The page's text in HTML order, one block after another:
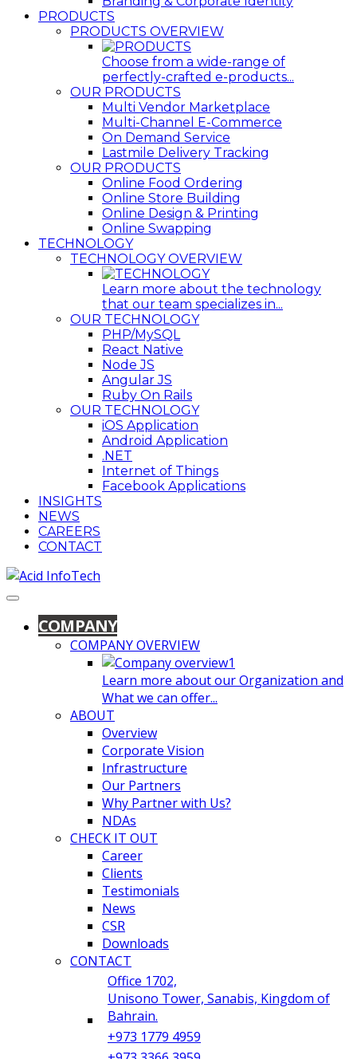
PRODUCTS
PRODUCTS OVERVIEW
Choose from a wide-range of
perfectly-crafted e-products...
OUR PRODUCTS
Multi Vendor Marketplace
Multi-Channel E-Commerce
On Demand Service
Lastmile Delivery Tracking
OUR PRODUCTS
Online Food Ordering
Online Store Building
Online Design & Printing
Online Swapping
TECHNOLOGY
TECHNOLOGY OVERVIEW
Learn more about the technology
that our team specializes in...
OUR TECHNOLOGY
PHP/MySQL
React Native
Node JS
Angular JS
Ruby On Rails
OUR TECHNOLOGY
iOS Application
Android Application
.NET
Internet of Things
Facebook Applications
INSIGHTS
NEWS
CAREERS
CONTACT
COMPANY
COMPANY OVERVIEW
Learn more about our Organization and
What we can offer...
ABOUT
Overview
Corporate Vision
Infrastructure
Our Partners
Why Partner with Us?
NDAs
CHECK IT OUT
Career
Clients
Testimonials
News
CSR
Downloads
CONTACT
Office 1702,
Unisono Tower, Sanabis, Kingdom of
Bahrain.
+973 1779 4959